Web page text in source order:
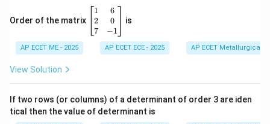
Order of the matrix
\b
eg
in
{b
&
\\
1
2
7
6
0
−1
is
AP ECET ME - 2025 AP ECET ECE - 2025 AP ECET Metallurgical
View Solution
If two rows (or columns) of a determinant of order 3 are iden
tical then the value of determinant is